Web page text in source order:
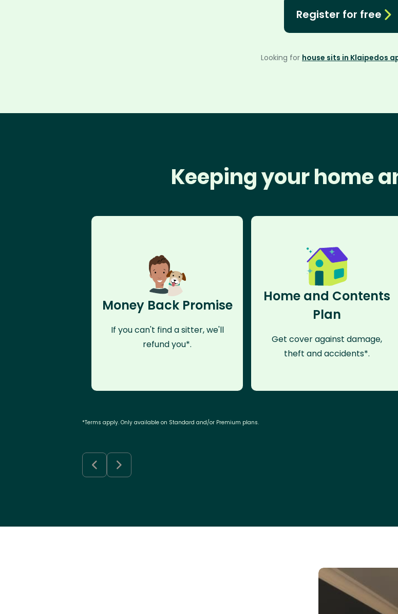
Register for free
Looking for house sits in Klaipedos
Keeping your home
Money Back Promise
If you can't find a sitter, we'll
refund you*.
Home and Contents
Plan
Get cover against damage,
theft and accidents*.
*Terms apply. Only available on Standard and/or Premium plans.